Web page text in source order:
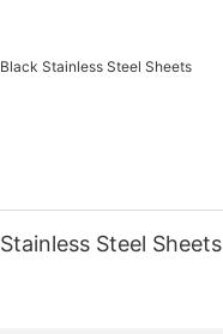
Steel Sheets